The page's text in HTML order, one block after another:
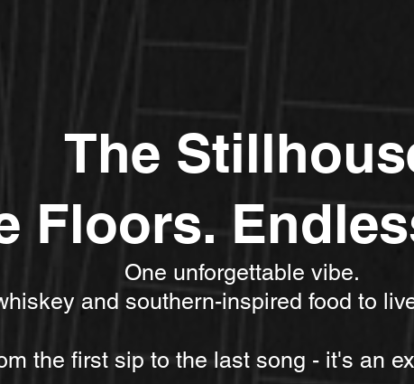
The
Floors.
One unforgettable vibe.
and southern-inspired food to
the first sip to the last song - it's an